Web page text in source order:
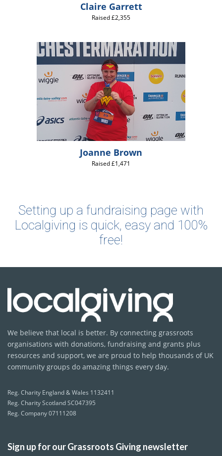
Claire Garrett
Raised £2,355
Joanne Brown
Raised £1,471
Setting up a fundraising page with
Localgiving is quick, easy and 100%
free!
We believe that local is better. By connecting grassroots
organisations with donations, fundraising and grants plus
resources and support, we are proud to help thousands of UK
community groups do amazing things every day.
Reg. Charity England & Wales 1132411
Reg. Charity Scotland SC047395
Reg. Company 07111208
Sign up for our Grassroots Giving newsletter